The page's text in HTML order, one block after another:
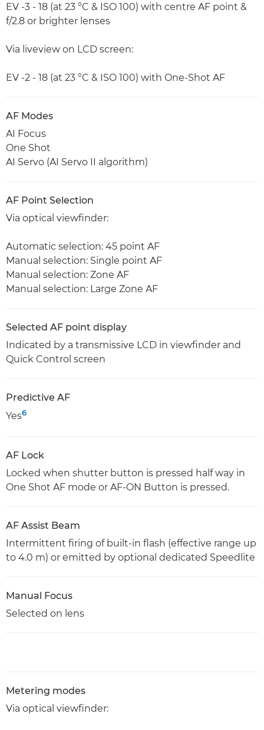
EV -3 - 18 (at 23 °C & ISO 100) with centre AF point &
f/2.8 or brighter lenses
Via liveview on LCD screen:
EV -2 - 18 (at 23 °C & ISO 100) with One-Shot AF
AF Modes
AI Focus
One Shot
AI Servo (AI Servo II algorithm)
AF Point Selection
Via optical viewfinder:
Automatic selection: 45 point AF
Manual selection: Single point AF
Manual selection: Zone AF
Manual selection: Large Zone AF
Selected AF point display
Indicated by a transmissive LCD in viewfinder and
Quick Control screen
Predictive AF
Yes6
AF Lock
Locked when shutter button is pressed half way in
One Shot AF mode or AF-ON Button is pressed.
AF Assist Beam
Intermittent firing of built-in flash (effective range up
to 4.0 m) or emitted by optional dedicated Speedlite
Manual Focus
Selected on lens
Metering modes
Via optical viewfinder: